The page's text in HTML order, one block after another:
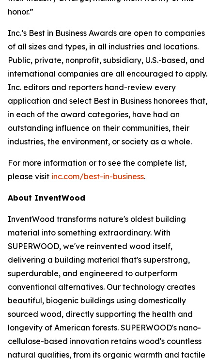
honor.”
Inc.’s Best in Business Awards are open to companies
of all sizes and types, in all industries and locations.
Public, private, nonprofit, subsidiary, U.S.-based, and
international companies are all encouraged to apply.
Inc. editors and reporters hand-review every
application and select Best in Business honorees that,
in each of the award categories, have had an
outstanding influence on their communities, their
industries, the environment, or society as a whole.
For more information or to see the complete list,
please visit inc.com/best-in-business.
About InventWood
InventWood transforms nature's oldest building
material into something extraordinary. With
SUPERWOOD, we've reinvented wood itself,
delivering a building material that's superstrong,
superdurable, and engineered to outperform
conventional alternatives. Our technology creates
beautiful, biogenic buildings using domestically
sourced wood, directly supporting the health and
longevity of American forests. SUPERWOOD's nano-
cellulose-based innovation retains wood's countless
natural qualities, from its organic warmth and tactile